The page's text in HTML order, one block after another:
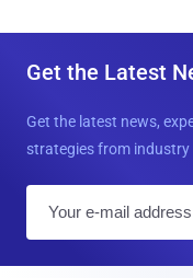
Get the Latest
Get the latest news,
strategies from industry